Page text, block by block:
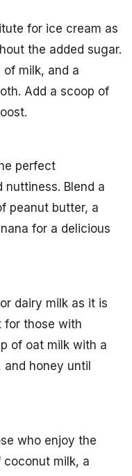
for ice cream as
the added sugar.
of milk, and a
Add a scoop of
perfect
Blend a
peanut butter, a
for a delicious
dairy milk as it is
for those with
of oat milk with a
honey until
who enjoy the
coconut milk, a